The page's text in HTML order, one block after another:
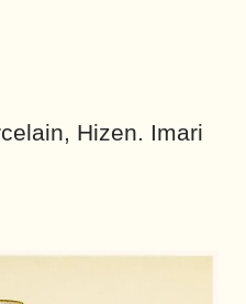
Hizen. Imari